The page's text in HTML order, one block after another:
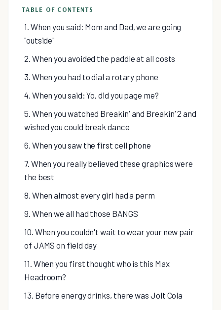
TABLE OF CONTENTS
1. When you said: Mom and Dad, we are going
"outside"
2. When you avoided the paddle at all costs
3. When you had to dial a rotary phone
4. When you said: Yo, did you page me?
5. When you watched Breakin' and Breakin' 2 and
wished you could break dance
6. When you saw the first cell phone
7. When you really believed these graphics were
the best
8. When almost every girl had a perm
9. When we all had those BANGS
10. When you couldn't wait to wear your new pair
of JAMS on field day
11. When you first thought who is this Max
Headroom?
13. Before energy drinks, there was Jolt Cola